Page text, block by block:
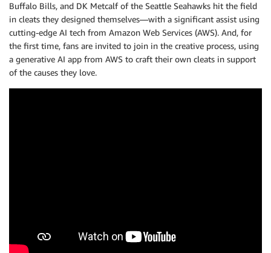
Buffalo Bills, and DK Metcalf of the Seattle Seahawks hit the field
in cleats they designed themselves—with a significant assist using
cutting-edge AI tech from Amazon Web Services (AWS). And, for
the first time, fans are invited to join in the creative process, using
a generative AI app from AWS to craft their own cleats in support
of the causes they love.